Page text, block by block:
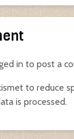
in to post a
to reduce
is processed.